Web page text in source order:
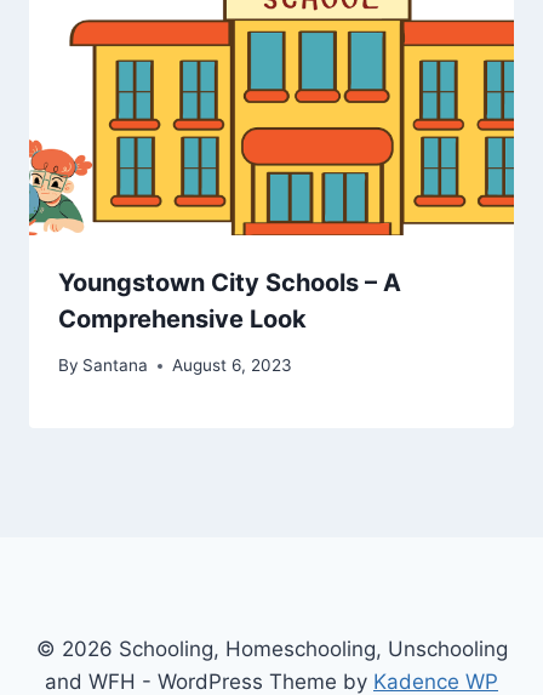
Youngstown City Schools – A
Comprehensive Look
By Santana August 6, 2023
© 2026 Schooling, Homeschooling, Unschooling
and WFH - WordPress Theme by Kadence WP